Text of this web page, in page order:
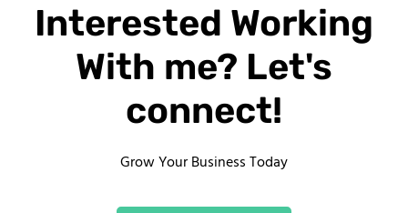
Interested Working
With me? Let's
connect!
Grow Your Business Today